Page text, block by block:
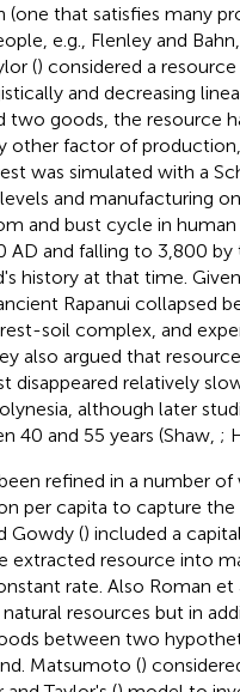
that satisfies many
e.g., Flenley and
() considered a
and decreasing
goods, the resource
other factor of
was simulated with a
and manufacturing
and bust cycle in
and falling to 3,800 by
history at that time.
Rapanui collapsed
soil complex, and
also argued that
disappeared relatively
although later
40 and 55 years (Shaw, ;
refined in a number of
per capita to capture
Gowdy () included a
extracted resource into
rate. Also Roman et
resources but in
between two
Matsumoto ()